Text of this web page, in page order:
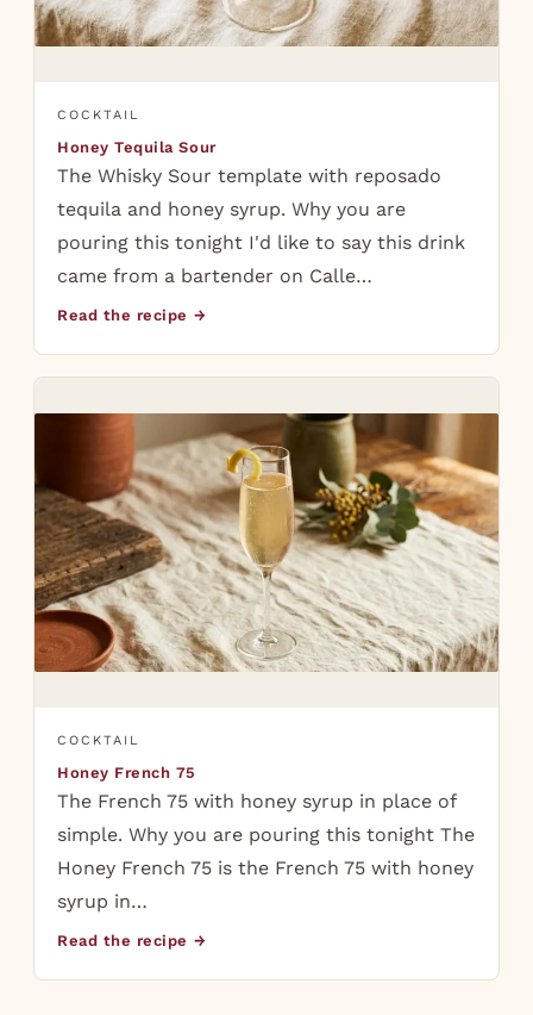
COCKTAIL
Honey Tequila Sour
The Whisky Sour template with reposado
tequila and honey syrup. Why you are
pouring this tonight I'd like to say this drink
came from a bartender on Calle…
Read the recipe →
COCKTAIL
Honey French 75
The French 75 with honey syrup in place of
simple. Why you are pouring this tonight The
Honey French 75 is the French 75 with honey
syrup in…
Read the recipe →